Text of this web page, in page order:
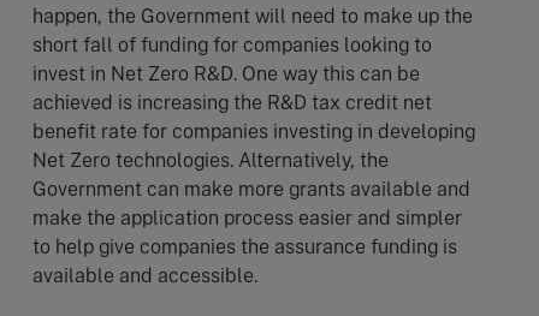
happen, the Government will need to make up the
short fall of funding for companies looking to
invest in Net Zero R&D. One way this can be
achieved is increasing the R&D tax credit net
benefit rate for companies investing in developing
Net Zero technologies. Alternatively, the
Government can make more grants available and
make the application process easier and simpler
to help give companies the assurance funding is
available and accessible.